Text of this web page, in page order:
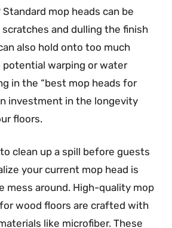
mop heads can be
scratches and dulling the finish
also hold onto too much
potential warping or water
in the “best mop heads for
investment in the longevity
floors.
clean up a spill before guests
your current mop head is
mess around. High-quality mop
wood floors are crafted with
like microfiber. These